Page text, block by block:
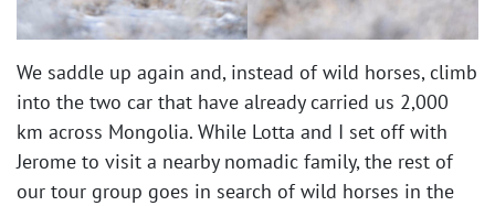
We saddle up again and, instead of wild horses, climb
into the two car that have already carried us 2,000
km across Mongolia. While Lotta and I set off with
Jerome to visit a nearby nomadic family, the rest of
our tour group goes in search of wild horses in the